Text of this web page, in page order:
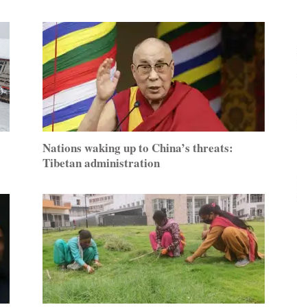
Nations waking up to China’s threats:
Tibetan administration